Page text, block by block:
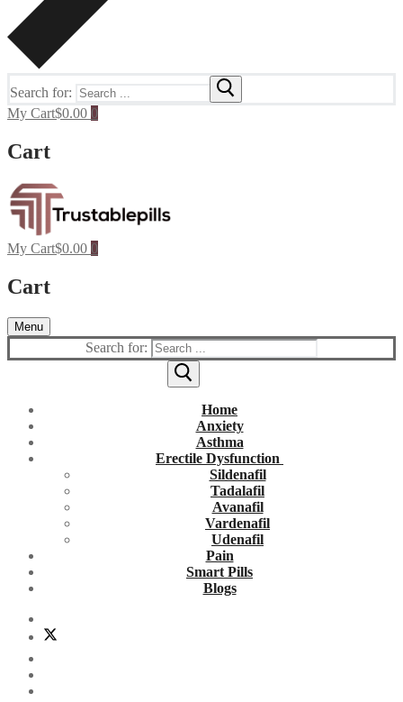
Search for:
My Cart$0.00 0
Cart
My Cart$0.00 0
Cart
Menu
Search for:
Home
Anxiety
Asthma
Erectile Dysfunction
Sildenafil
Tadalafil
Avanafil
Vardenafil
Udenafil
Pain
Smart Pills
Blogs